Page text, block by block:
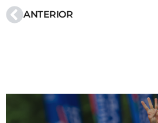
ANTERIOR